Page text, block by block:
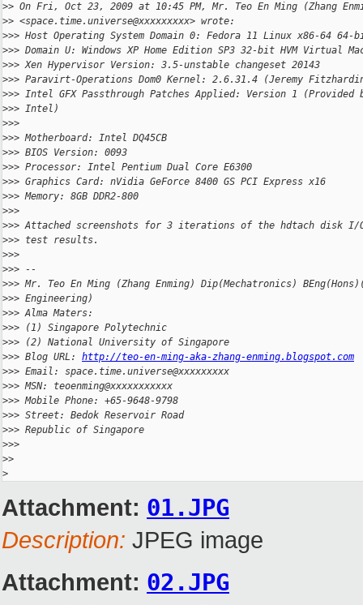
>> On Fri, Oct 23, 2009 at 10:45 PM, Mr. Teo En Ming (Zhang
>> <space.time.universe@xxxxxxxxx> wrote:
>>> Host Operating System Domain 0: Fedora 11 Linux x86-64 64-
>>> Domain U: Windows XP Home Edition SP3 32-bit HVM Virtual
>>> Xen Hypervisor Version: 3.5-unstable changeset 20143
>>> Paravirt-Operations Dom0 Kernel: 2.6.31.4 (Jeremy
>>> Intel GFX Passthrough Patches Applied: Version 1 (Provided
>>> Intel)
>>>
>>> Motherboard: Intel DQ45CB
>>> BIOS Version: 0093
>>> Processor: Intel Pentium Dual Core E6300
>>> Graphics Card: nVidia GeForce 8400 GS PCI Express x16
>>> Memory: 8GB DDR2-800
>>>
>>> Attached screenshots for 3 iterations of the hdtach disk I/O
>>> test results.
>>>
>>> --
>>> Mr. Teo En Ming (Zhang Enming) Dip(Mechatronics)
>>> Engineering)
>>> Alma Maters:
>>> (1) Singapore Polytechnic
>>> (2) National University of Singapore
>>> Blog URL: http://teo-en-ming-aka-zhang-enming.blogspot.com
>>> Email: space.time.universe@xxxxxxxxx
>>> MSN: teoenming@xxxxxxxxxxx
>>> Mobile Phone: +65-9648-9798
>>> Street: Bedok Reservoir Road
>>> Republic of Singapore
>>>
>>
>
Attachment: 01.JPG
Description: JPEG image
Attachment: 02.JPG